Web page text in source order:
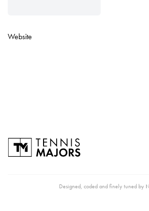
Website
Designed, coded and finely tuned by